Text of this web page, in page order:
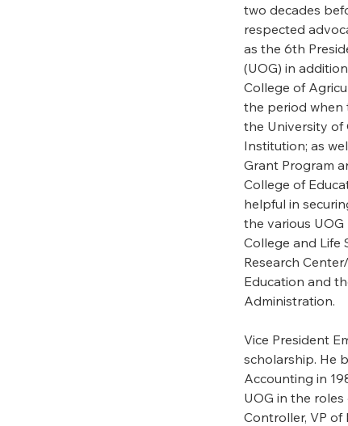
two decades
respected
as the 6th
(UOG) in
College of
the period when
the University of
Institution; as
Grant Program
College of
helpful in
the various UOG
College and Life
Research
Education and
Administration.
Vice President
scholarship. He
Accounting in
UOG in the roles
Controller, VP of